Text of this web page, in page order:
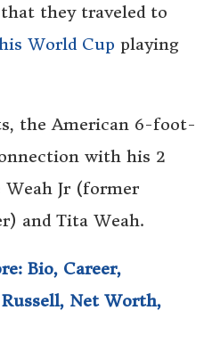
they traveled to
World Cup playing
the American 6-foot-
with his 2
Weah Jr (former
and Tita Weah.
Bio, Career,
Net Worth,